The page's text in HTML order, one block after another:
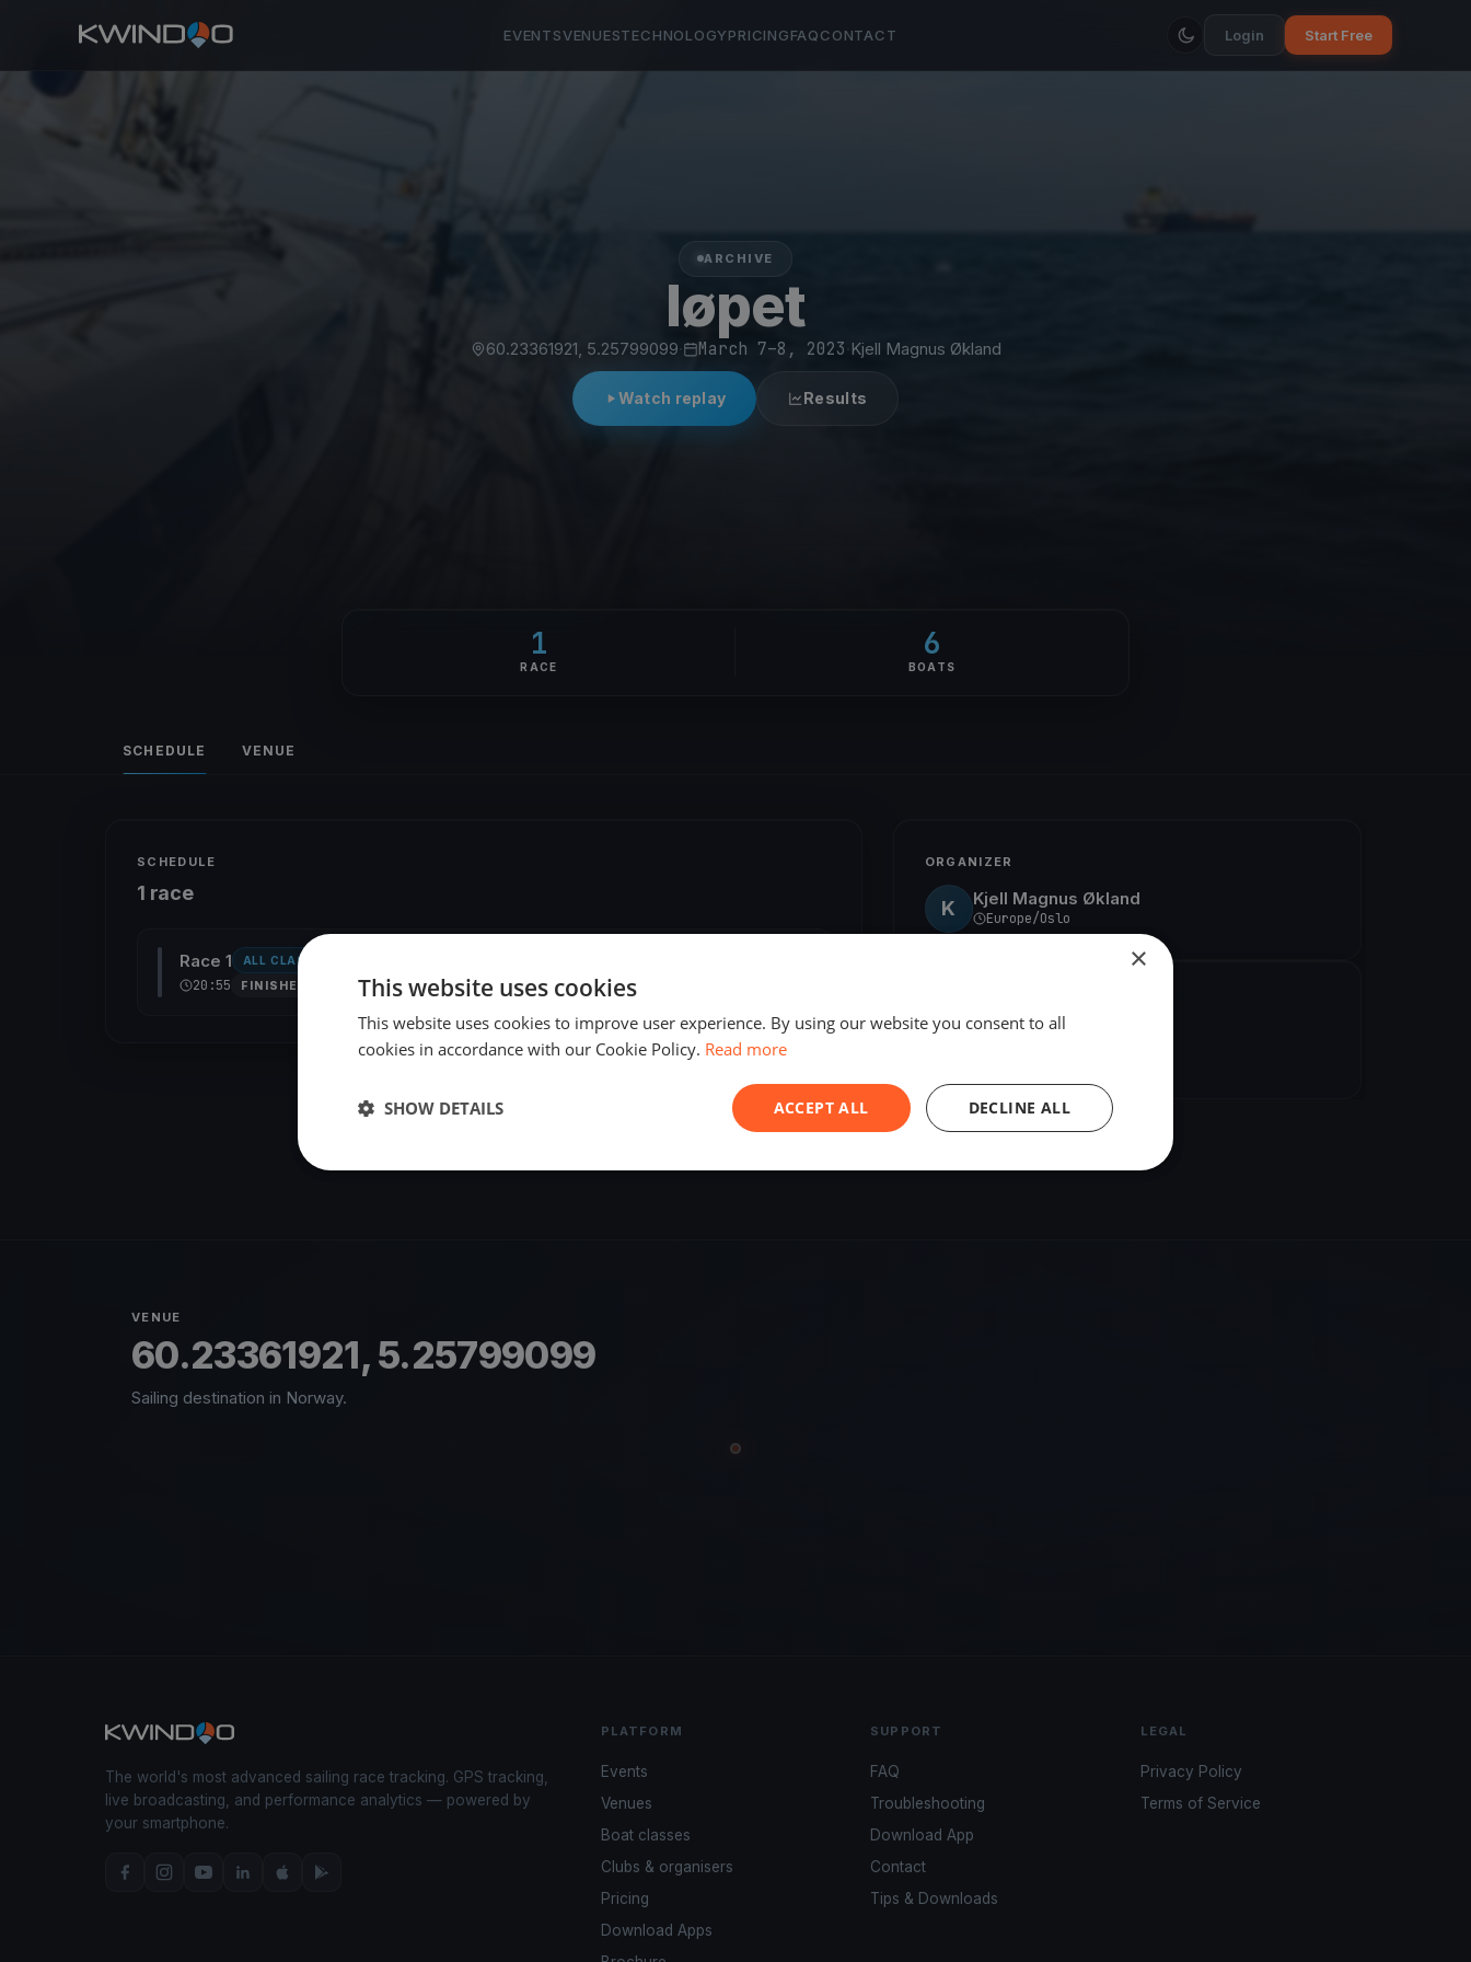
EVENTSVENUESTECHNOLOGYPRICINGFAQCONTACT Login Start Free
ARCHIVE
løpet
60.23361921, 5.25799099 March 7–8, 2023 Kjell Magnus Økland
Watch replay Results
1
RACE
6
BOATS
SCHEDULE VENUE
SCHEDULE
1 race
Race 1 ALL CLASSES
20:55 FINISHED
ORGANIZER
K Kjell Magnus Økland
Europe/Oslo
VENUE
60.23361921, 5.25799099
Sailing destination in Norway.
The world's most advanced sailing race tracking. GPS tracking,
live broadcasting, and performance analytics — powered by
your smartphone.
PLATFORM
Events
Venues
Boat classes
Clubs & organisers
Pricing
Download Apps
SUPPORT
FAQ
Troubleshooting
Download App
Contact
Tips & Downloads
LEGAL
Privacy Policy
Terms of Service
×
This website uses cookies
This website uses cookies to improve user experience. By using our website you consent to all
cookies in accordance with our Cookie Policy. Read more
ACCEPT ALL DECLINE ALL
SHOW DETAILS